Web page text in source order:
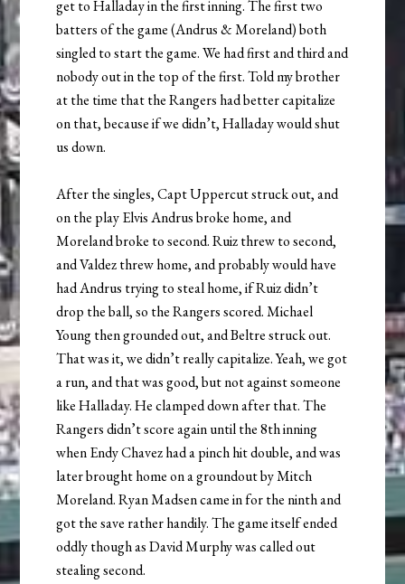
get to Halladay in the first inning. The first two
batters of the game (Andrus & Moreland) both
singled to start the game. We had first and third and
nobody out in the top of the first. Told my brother
at the time that the Rangers had better capitalize
on that, because if we didn’t, Halladay would shut
us down.
After the singles, Capt Uppercut struck out, and
on the play Elvis Andrus broke home, and
Moreland broke to second. Ruiz threw to second,
and Valdez threw home, and probably would have
had Andrus trying to steal home, if Ruiz didn’t
drop the ball, so the Rangers scored. Michael
Young then grounded out, and Beltre struck out.
That was it, we didn’t really capitalize. Yeah, we got
a run, and that was good, but not against someone
like Halladay. He clamped down after that. The
Rangers didn’t score again until the 8th inning
when Endy Chavez had a pinch hit double, and was
later brought home on a groundout by Mitch
Moreland. Ryan Madsen came in for the ninth and
got the save rather handily. The game itself ended
oddly though as David Murphy was called out
stealing second.